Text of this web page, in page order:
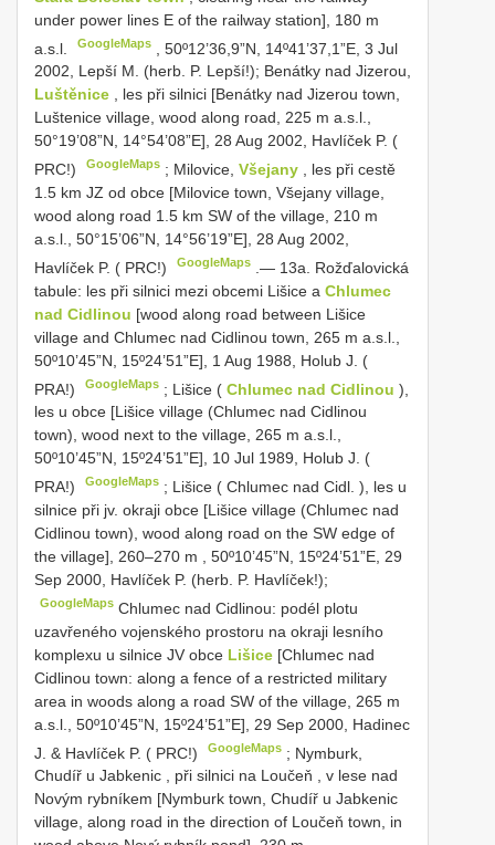
under power lines E of the railway station], 180 m
a.s.l.
GoogleMaps ,50º12’36,9”N, 14º41’37,1”E, 3 Jul
2002, Lepší M. (herb. P. Lepší!); Benátky nad Jizerou,
Luštěnice , les při silnici [Benátky nad Jizerou town,
Luštenice village, wood along road, 225 m a.s.l.,
50°19’08”N, 14°54’08”E], 28 Aug 2002, Havlíček P. (
PRC!)
GoogleMaps ; Milovice,Všejany
, les při cestě
1.5 km JZ od obce [Milovice town, Všejany village,
wood along road 1.5 km SW of the village, 210 m
a.s.l., 50°15’06”N, 14°56’19”E], 28 Aug 2002,
Havlíček P. ( PRC!)
GoogleMaps .— 13a. Rožďalovická
tabule: les při silnici mezi obcemi Lišice a Chlumec
nad Cidlinou [wood along road between Lišice
village and Chlumec nad Cidlinou town, 265 m a.s.l.,
50º10’45”N, 15º24’51”E], 1 Aug 1988, Holub J. (
PRA!)
GoogleMaps ; Lišice (Chlumec nad Cidlinou),
les u obce [Lišice village (Chlumec nad Cidlinou
town), wood next to the village, 265 m a.s.l.,
50º10’45”N, 15º24’51”E], 10 Jul 1989, Holub J. (
PRA!)
GoogleMaps ; Lišice ( Chlumec nad Cidl. ), les u
silnice při jv. okraji obce [Lišice village (Chlumec nad
Cidlinou town), wood along road on the SW edge of
the village], 260–270 m
50º10’45”N, 15º24’51”E, 29
Sep 2000, Havlíček P. (herb. P. Havlíček!);
GoogleMaps Chlumec nad Cidlinou: podél plotu
uzavřeného vojenského prostoru na okraji lesního
komplexu u silnice JV obce Lišice [Chlumec nad
Cidlinou town: along a fence of a restricted military
area in woods along a road SW of the village, 265 m
a.s.l., 50º10’45”N, 15º24’51”E], 29 Sep 2000, Hadinec
J. & Havlíček P. ( PRC!)
GoogleMaps ; Nymburk,
Chudíř u Jabkenic , při silnici na Loučeň , v lese nad
Novým rybníkem [Nymburk town, Chudíř u Jabkenic
village, along road in the direction of Loučeň town, in